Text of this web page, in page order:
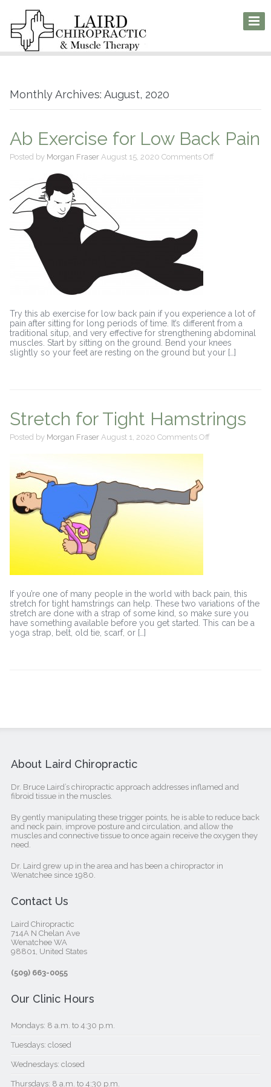
Monthly Archives: August, 2020
Ab Exercise for Low Back Pain
Posted by Morgan Fraser August 15, 2020 Comments Offon
Try this ab exercise for low back pain if you experience a lot of
pain after sitting for long periods of time. It’s different from a
traditional situp, and very effective for strengthening abdominal
muscles. Start by sitting on the ground. Bend your knees
slightly so your feet are resting on the ground but your […]
Stretch for Tight Hamstrings
Posted by Morgan Fraser August 1, 2020 Comments Offon
If you’re one of many people in the world with back pain, this
stretch for tight hamstrings can help. These two variations of the
stretch are done with a strap of some kind, so make sure you
have something available before you get started. This can be a
yoga strap, belt, old tie, scarf, or […]
About Laird Chiropractic
Dr. Bruce Laird’s chiropractic approach addresses inflamed and
fibroid tissue in the muscles.
By gently manipulating these trigger points, he is able to reduce back
and neck pain, improve posture and circulation, and allow the
muscles and connective tissue to once again receive the oxygen they
need.
Dr. Laird grew up in the area and has been a chiropractor in
Wenatchee since 1980.
Contact Us
Laird Chiropractic
714A N Chelan Ave
Wenatchee WA
98801, United States‎
(509) 663-0055
Our Clinic Hours
Mondays: 8 a.m. to 4:30 p.m.
Tuesdays: closed
Wednesdays: closed
Thursdays: 8 a.m. to 4:30 p.m.